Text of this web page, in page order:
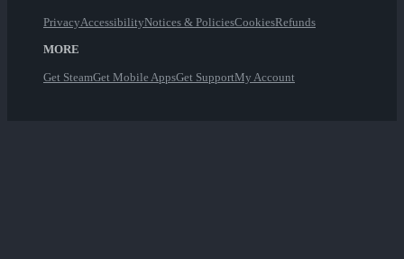
PrivacyAccessibilityNotices & PoliciesCookiesRefunds
MORE
Get SteamGet Mobile AppsGet SupportMy Account